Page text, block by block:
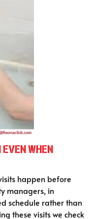
When
happen before
managers, in
schedule rather than
these visits we check